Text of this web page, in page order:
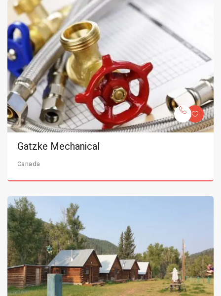
Gatzke Mechanical
Canada